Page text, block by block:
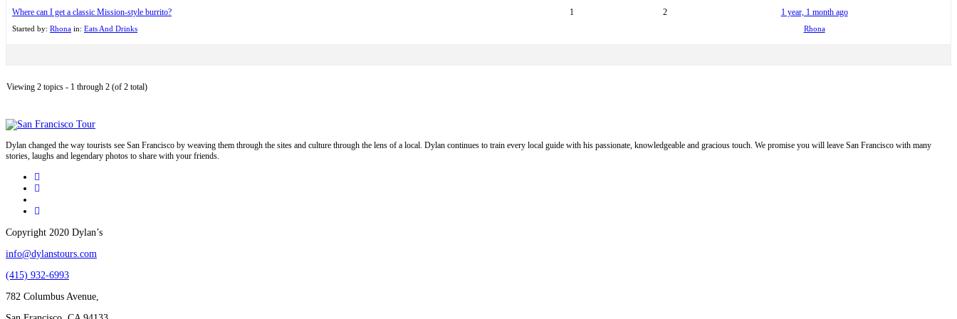
Where can I get a classic Mission-style burrito?
Started by: Rhona in: Eats And Drinks
1 2 1 year, 1 month ago
Rhona
Viewing 2 topics - 1 through 2 (of 2 total)
Dylan changed the way tourists see San Francisco by weaving them through the sites and culture through the lens of a local. Dylan continues to train every local guide with his passionate, knowledgeable and gracious touch. We promise you will leave San Francisco with many
stories, laughs and legendary photos to share with your friends.
Copyright 2020 Dylan’s
info@dylanstours.com
(415) 932-6993
782 Columbus Avenue,